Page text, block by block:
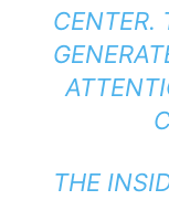
CENTER.
THE